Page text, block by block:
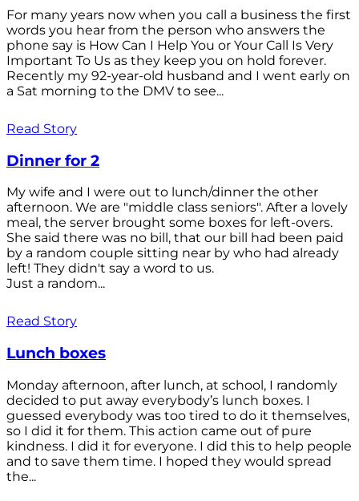
For many years now when you call a business the first
words you hear from the person who answers the
phone say is How Can I Help You or Your Call Is Very
Important To Us as they keep you on hold forever.
Recently my 92-year-old husband and I went early on
a Sat morning to the DMV to see...
Read Story
Dinner for 2
My wife and I were out to lunch/dinner the other
afternoon. We are "middle class seniors". After a lovely
meal, the server brought some boxes for left-overs.
She said there was no bill, that our bill had been paid
by a random couple sitting near by who had already
left! They didn't say a word to us.
Just a random...
Read Story
Lunch boxes
Monday afternoon, after lunch, at school, I randomly
decided to put away everybody’s lunch boxes. I
guessed everybody was too tired to do it themselves,
so I did it for them. This action came out of pure
kindness. I did it for everyone. I did this to help people
and to save them time. I hoped they would spread
the...